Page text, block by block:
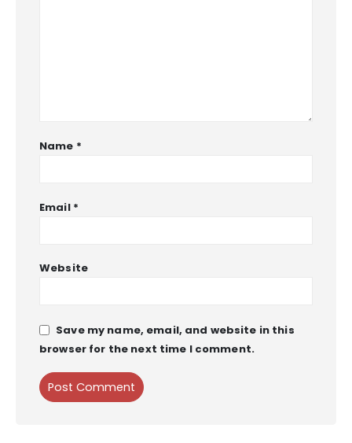
Name *
Email *
Website
Save my name, email, and website in this
browser for the next time I comment.